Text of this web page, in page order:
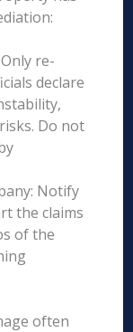
re-
declare
Do not
Notify
the claims
of the
often